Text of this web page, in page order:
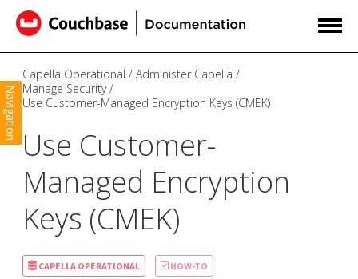
Navigation
Capella Operational
Administer Capella
Manage Security
Use Customer-Managed Encryption Keys (CMEK)
Use Customer-
Managed Encryption
Keys (CMEK)
CAPELLA OPERATIONAL HOW-TO